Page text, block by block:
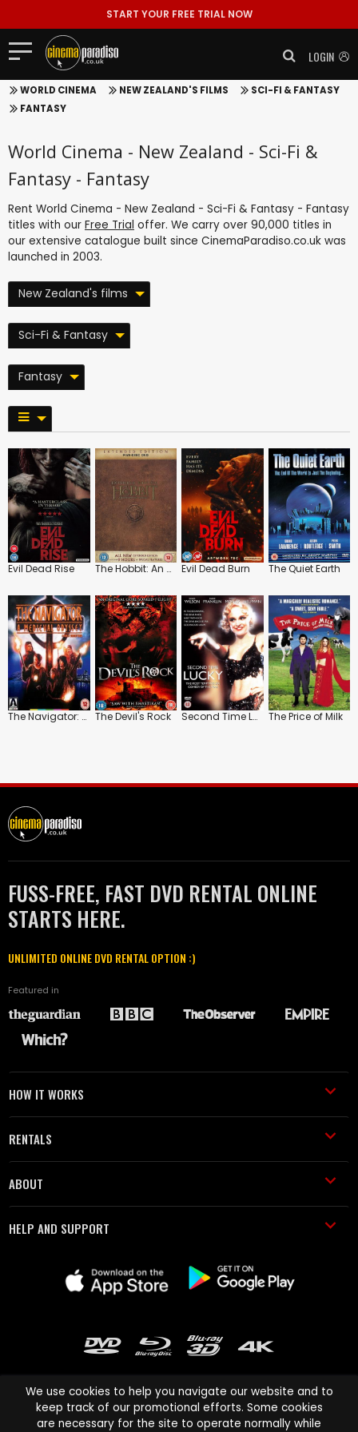
START YOUR FREE TRIAL NOW
LOGIN
WORLD CINEMA NEW ZEALAND'S FILMS
SCI-FI & FANTASY
FANTASY
World Cinema - New Zealand - Sci-Fi &
Fantasy - Fantasy
Rent World Cinema - New Zealand - Sci-Fi & Fantasy - Fantasy
titles with our Free Trial offer. We carry over 90,000 titles in
our extensive catalogue built since CinemaParadiso.co.uk was
launched in 2003.
New Zealand's films
Sci-Fi & Fantasy
Fantasy
Evil Dead Rise The Hobbit: An Unexpected Journey: Extended Edition Evil Dead Burn The Quiet Earth
The Navigator: A Medieval Odyssey The Devil's Rock Second Time Lucky The Price of Milk
FUSS-FREE, FAST DVD RENTAL ONLINE
STARTS HERE.
UNLIMITED ONLINE DVD RENTAL OPTION :)
Featured in
HOW IT WORKS
RENTALS
ABOUT
HELP AND SUPPORT
We use cookies to help you navigate our website and to
keep track of our promotional efforts. Some cookies
are necessary for the site to operate normally while